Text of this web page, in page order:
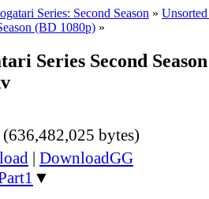
Series: Second Season »
(BD 1080p) »
Series Second
bytes)
| DownloadGG
▼